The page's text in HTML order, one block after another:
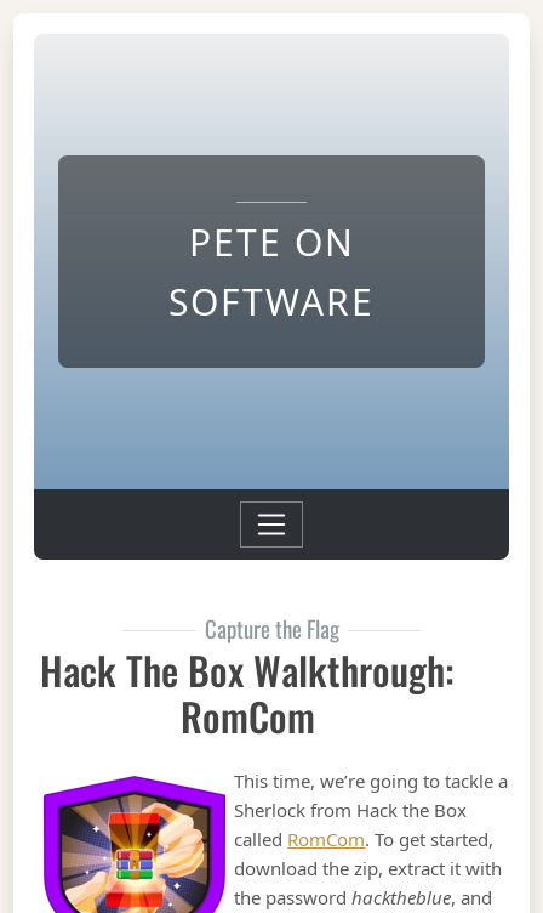
PETE ON
SOFTWARE
Capture the Flag
Hack The Box Walkthrough:
RomCom
This time, we’re going to tackle a
Sherlock from Hack the Box
called RomCom. To get started,
download the zip, extract it with
the passwordhacktheblue, and